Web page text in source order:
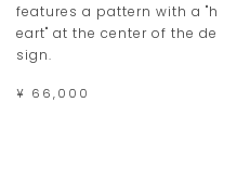
features a pattern with a "h
eart" at the center of the de
sign.
¥ 66,000